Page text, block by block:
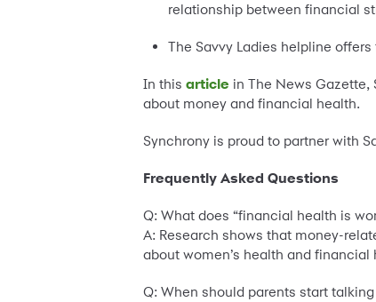
relationship between financial
The Savvy Ladies helpline
In thisarticle in The News Gazette,
about money and financial health.
Synchrony is proud to partner with
Frequently Asked Questions
Q: What does “financial health is
A: Research shows that money-
about women’s health and
Q: When should parents start